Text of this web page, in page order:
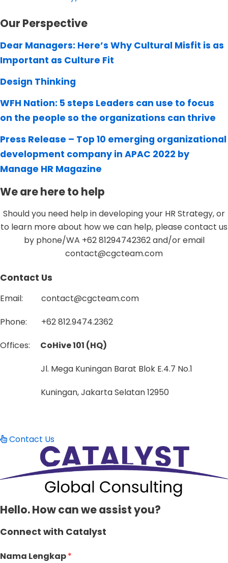
Our Perspective
Dear Managers: Here’s Why Cultural Misfit is as
Important as Culture Fit
Design Thinking
WFH Nation: 5 steps Leaders can use to focus
on the people so the organizations can thrive
Press Release – Top 10 emerging organizational
development company in APAC 2022 by
Manage HR Magazine
We are here to help
Should you need help in developing your HR Strategy, or
to learn more about how we can help, please contact us
by phone/WA +62 81294742362 and/or email
contact@cgcteam.com
Contact Us
Email: contact@cgcteam.com
Phone: +62812.9474.2362
Offices: CoHive 101 (HQ)
Jl. Mega Kuningan Barat Blok E.4.7 No.1
Kuningan, Jakarta Selatan 12950
Contact Us
Hello. How can we assist you?
Connect with Catalyst
Nama Lengkap*